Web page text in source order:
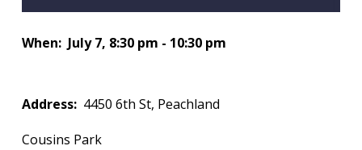
When July 7, 8:30 pm - 10:30 pm
Address 4450 6th St, Peachland
Cousins Park